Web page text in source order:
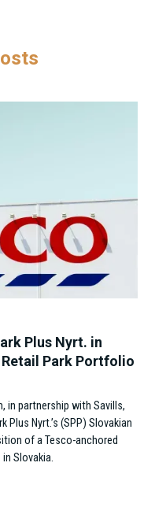
Plus Nyrt. in
Park Portfolio
in partnership with Savills,
Nyrt.’s (SPP) Slovakian
of a Tesco-anchored
Slovakia.